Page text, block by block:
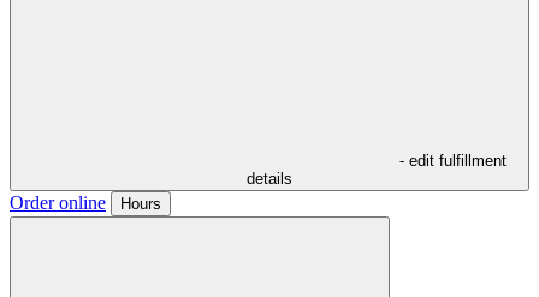
- edit fulfillment
details
Order online Hours